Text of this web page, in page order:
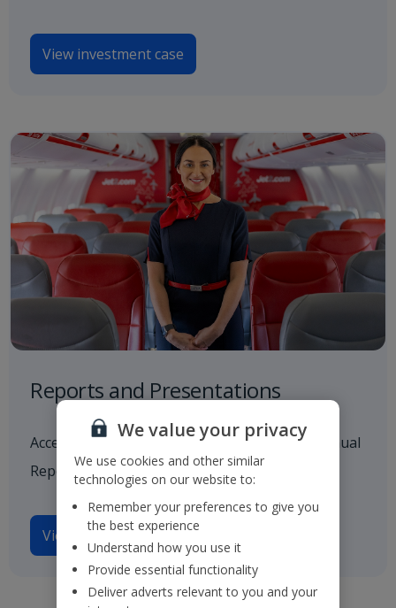
View investment case
Reports and Presentations
Access to all our latest financials, including Annual
Reports and investor presentations.
View reports and presentations
We value your privacy
We use cookies and other similar
technologies on our website to:
Remember your preferences to give you
the best experience
Understand how you use it
Provide essential functionality
Deliver adverts relevant to you and your